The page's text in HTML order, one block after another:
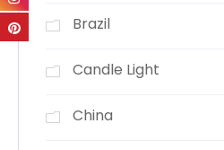
Brazil
Candle Light
China